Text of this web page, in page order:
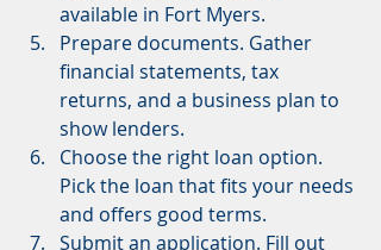
available in Fort Myers.
Prepare documents. Gather
financial statements, tax
returns, and a business plan to
show lenders.
Choose the right loan option.
Pick the loan that fits your needs
and offers good terms.
Submit an application. Fill out